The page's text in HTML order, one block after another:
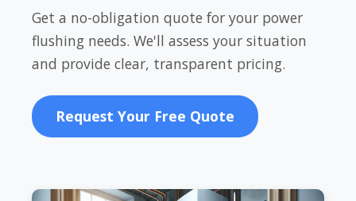
Get a no-obligation quote for your power
flushing needs. We'll assess your situation
and provide clear, transparent pricing.
Request Your Free Quote